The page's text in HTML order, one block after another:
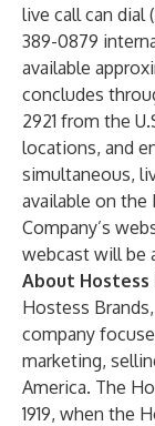
live call can dial
389-0879
available
concludes
2921 from the
locations, and
simultaneous,
available on
Company’s
webcast will be
About Hostess
Hostess
company
marketing,
America. The
1919, when the